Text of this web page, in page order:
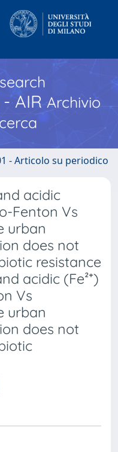
- AIR Archivio
- Articolo su periodico
acidic
Fenton Vs
urban
does not
resistance
acidic (Fe²⁺)
Vs
urban
does not